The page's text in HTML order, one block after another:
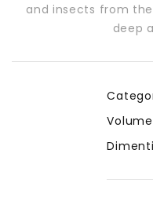
and insects from
deep